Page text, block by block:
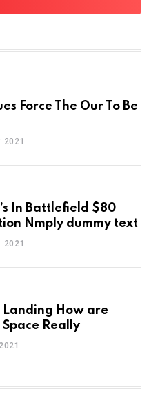
Force The Our To Be
2021
In Battlefield $80
Nmply dummy text
2021
Landing How are
Really